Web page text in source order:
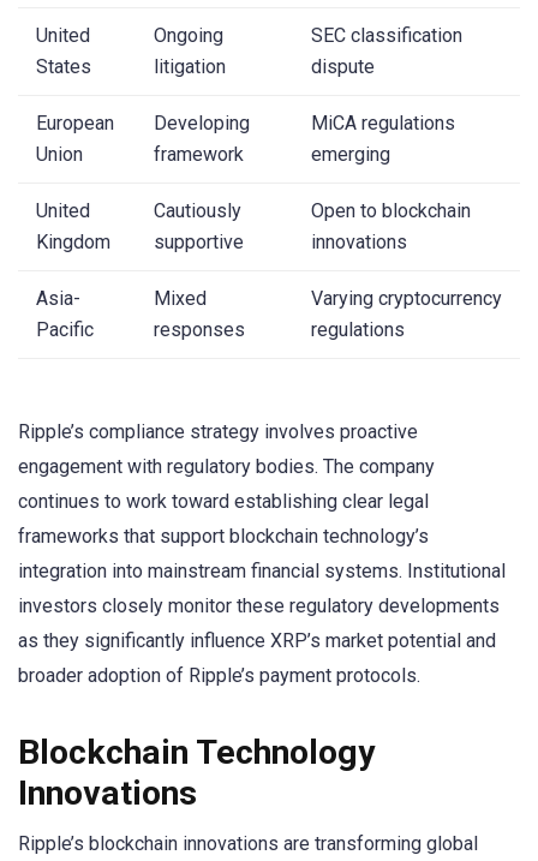
United
States
Ongoing
litigation
SEC classification
dispute
European
Union
Developing
framework
MiCA regulations
emerging
United
Kingdom
Cautiously
supportive
Open to blockchain
innovations
Asia-
Pacific
Mixed
responses
Varying cryptocurrency
regulations
Ripple’s compliance strategy involves proactive
engagement with regulatory bodies. The company
continues to work toward establishing clear legal
frameworks that support blockchain technology’s
integration into mainstream financial systems. Institutional
investors closely monitor these regulatory developments
as they significantly influence XRP’s market potential and
broader adoption of Ripple’s payment protocols.
Blockchain Technology
Innovations
Ripple’s blockchain innovations are transforming global